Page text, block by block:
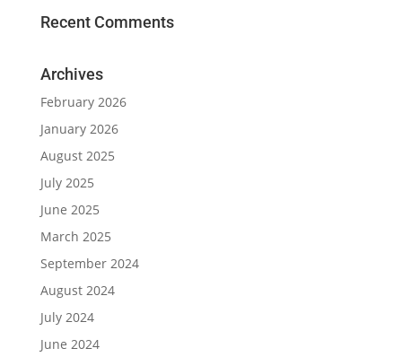
Recent Comments
Archives
February 2026
January 2026
August 2025
July 2025
June 2025
March 2025
September 2024
August 2024
July 2024
June 2024